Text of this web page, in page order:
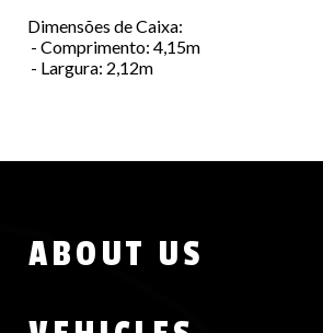
Dimensões de Caixa:
- Comprimento: 4,15m
- Largura: 2,12m
Menu
Footer
ABOUT US